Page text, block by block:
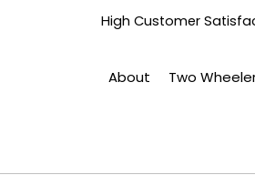
High Customer
About Two